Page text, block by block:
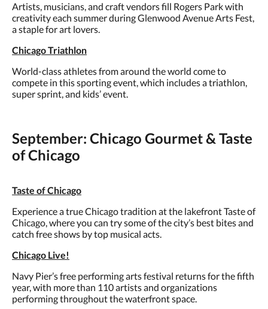
Artists, musicians, and craft vendors fill Rogers Park with
creativity each summer during Glenwood Avenue Arts Fest,
a staple for art lovers.
Chicago Triathlon
World-class athletes from around the world come to
compete in this sporting event, which includes a triathlon,
super sprint, and kids’ event.
September: Chicago Gourmet & Taste
of Chicago
Taste of Chicago
Experience a true Chicago tradition at the lakefront Taste of
Chicago, where you can try some of the city’s best bites and
catch free shows by top musical acts.
Chicago Live!
Navy Pier’s free performing arts festival returns for the fifth
year, with more than 110 artists and organizations
performing throughout the waterfront space.